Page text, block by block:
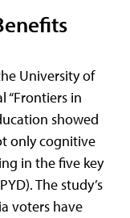
University of
“Frontiers in
showed
only cognitive
in the five key
The study’s
voters have